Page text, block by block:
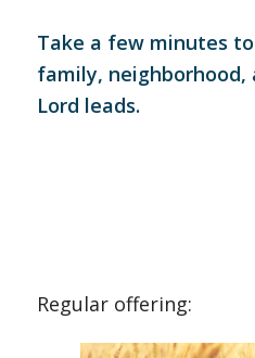
Take a few minutes
family,
Lord leads.
Regular offering: